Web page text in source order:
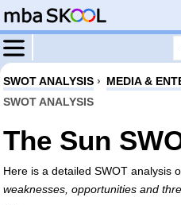
SWOT ANALYSIS › MEDIA &
SWOT ANALYSIS
The Sun
Here is a detailed SWOT analysis
weaknesses, opportunities and